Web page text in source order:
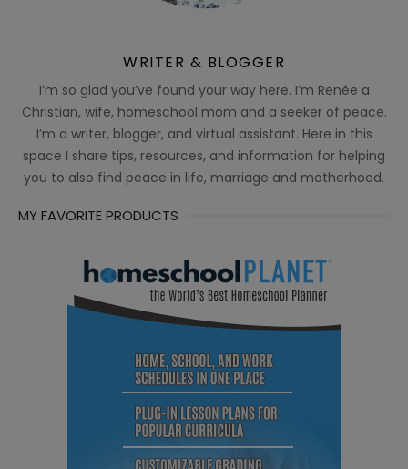
WRITER & BLOGGER
I’m so glad you’ve found your way here. I’m Renée a
Christian, wife, homeschool mom and a seeker of peace.
I’m a writer, blogger, and virtual assistant. Here in this
space I share tips, resources, and information for helping
you to also find peace in life, marriage and motherhood.
MY FAVORITE PRODUCTS